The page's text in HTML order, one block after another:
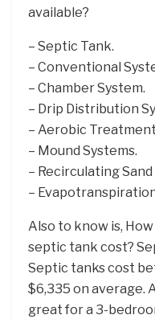
available?
– Septic Tank.
– Conventional
– Chamber System.
– Drip Distribution
– Aerobic
– Mound Systems.
– Recirculating
–
Also to know is,
septic tank cost?
Septic tanks cost
$6,335 on average.
great for a 3-